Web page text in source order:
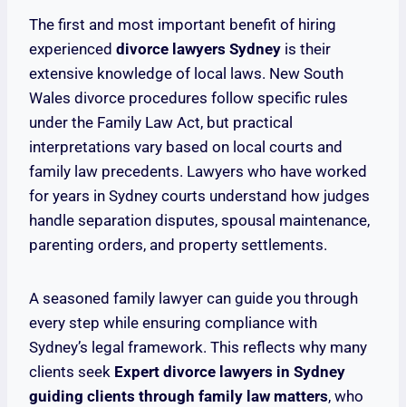
The first and most important benefit of hiring
experienced divorce lawyers Sydney is their
extensive knowledge of local laws. New South
Wales divorce procedures follow specific rules
under the Family Law Act, but practical
interpretations vary based on local courts and
family law precedents. Lawyers who have worked
for years in Sydney courts understand how judges
handle separation disputes, spousal maintenance,
parenting orders, and property settlements.
A seasoned family lawyer can guide you through
every step while ensuring compliance with
Sydney’s legal framework. This reflects why many
clients seek Expert divorce lawyers in Sydney
guiding clients through family law matters, who